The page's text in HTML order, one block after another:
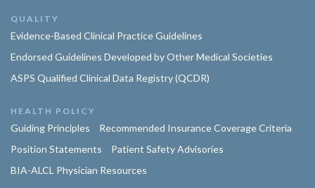
QUALITY
Evidence-Based Clinical Practice Guidelines
Endorsed Guidelines Developed by Other Medical Societies
ASPS Qualified Clinical Data Registry (QCDR)
HEALTH POLICY
Guiding Principles
Recommended Insurance Coverage Criteria
Position Statements
Patient Safety Advisories
BIA-ALCL Physician Resources